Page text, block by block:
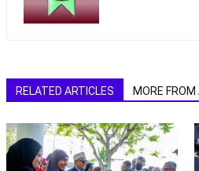
RELATED ARTICLES MORE FROM